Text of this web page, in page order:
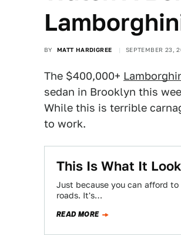
BY MATT HARDIGREE SEPTEMBER 23,
The $400,000+
sedan in Brooklyn this
While this is terrible
to work.
This Is What It
Just because you can afford
roads. It's…
READ MORE